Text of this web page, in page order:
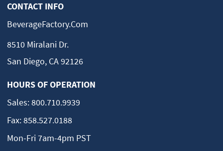
CONTACT INFO
BeverageFactory.com
8510 Miralani Dr.
San Diego, CA 92126
HOURS OF OPERATION
Sales:800.710.9939
Fax:858.527.0188
Mon-Fri 7am-4pm PST